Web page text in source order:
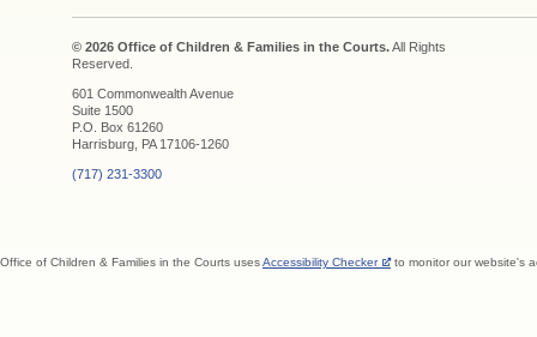
© 2026 Office of Children & Families in the Courts.All Rights
Reserved.
601 Commonwealth Avenue
Suite 1500
P.O. Box 61260
Harrisburg, PA 17106-1260
(717) 231-3300
Office of Children & Families in the Courts usesAccessibility Checker to monitor our website's